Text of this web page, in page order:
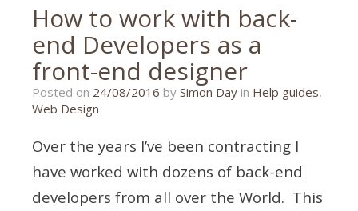
How to work with back-
end Developers as a
front-end designer
Posted on 24/08/2016 21/08/2016
by Simon Day in Help guides,
Web Design
Over the years I’ve been contracting I
have worked with dozens of back-end
developers from all over the World. This